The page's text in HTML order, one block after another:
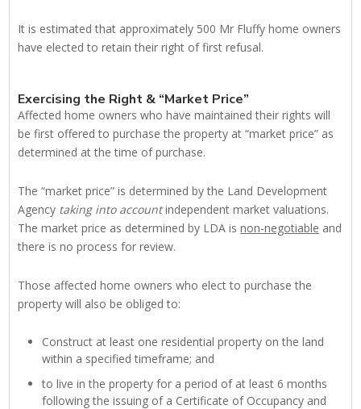
It is estimated that approximately 500 Mr Fluffy home owners
have elected to retain their right of first refusal.
Exercising the Right & “Market Price”
Affected home owners who have maintained their rights will
be first offered to purchase the property at “market price” as
determined at the time of purchase.
The “market price” is determined by the Land Development
Agency taking into accountindependent market valuations.
The market price as determined by LDA isnon-negotiable and
there is no process for review.
Those affected home owners who elect to purchase the
property will also be obliged to:
Construct at least one residential property on the land
within a specified timeframe; and
to live in the property for a period of at least 6 months
following the issuing of a Certificate of Occupancy and